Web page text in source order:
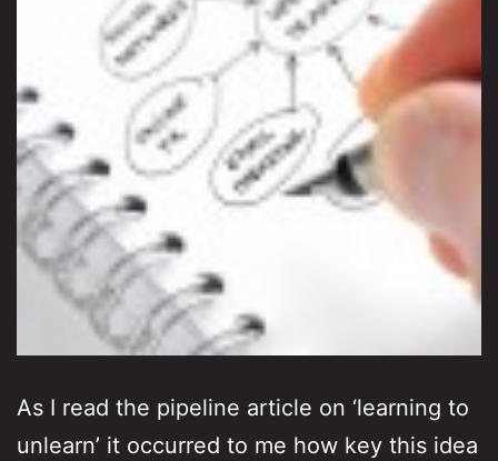
As I read the pipeline article on ‘learning to
unlearn’ it occurred to me how key this idea